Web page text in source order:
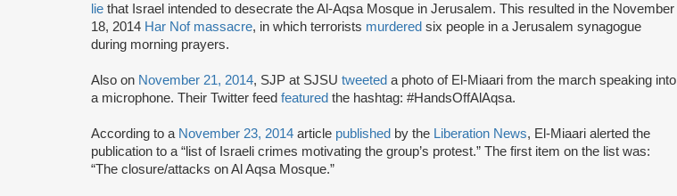
lie that Israel intended to desecrate the Al-Aqsa Mosque in Jerusalem. This resulted in the November
18, 2014 Har Nof massacre, in which terrorists murdered six people in a Jerusalem synagogue
during morning prayers.
Also on November 21, 2014, SJP at SJSU tweeted a photo of El-Miaari from the march speaking into
a microphone. Their Twitter feed featured the hashtag: #HandsOffAlAqsa.
According to a November 23, 2014 article published by the Liberation News, El-Miaari alerted the
publication to a “list of Israeli crimes motivating the group’s protest.” The first item on the list was:
“The closure/attacks on Al Aqsa Mosque.”